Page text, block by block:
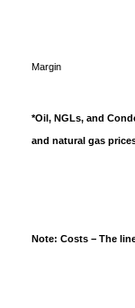
Margin
*Oil, NGLs, and
and natural gas
Note: Costs − The